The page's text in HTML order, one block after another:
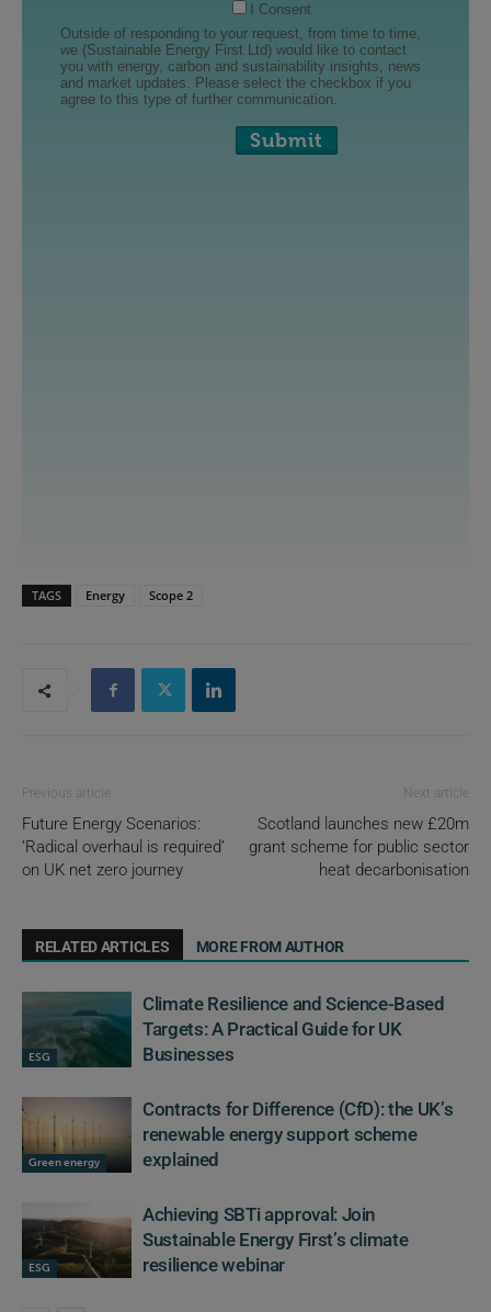
TAGS Energy Scope 2
Previous article
Future Energy Scenarios:
‘Radical overhaul is required’
on UK net zero journey
Next article
Scotland launches new £20m
grant scheme for public sector
heat decarbonisation
RELATED ARTICLES MORE FROM AUTHOR
ESG
Climate Resilience and Science-Based
Targets: A Practical Guide for UK
Businesses
Green energy
Contracts for Difference (CfD): the UK’s
renewable energy support scheme
explained
ESG
Achieving SBTi approval: Join
Sustainable Energy First’s climate
resilience webinar